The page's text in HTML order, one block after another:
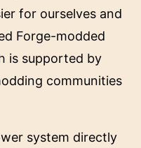
for ourselves and
Forge-modded
is supported by
communities
system directly